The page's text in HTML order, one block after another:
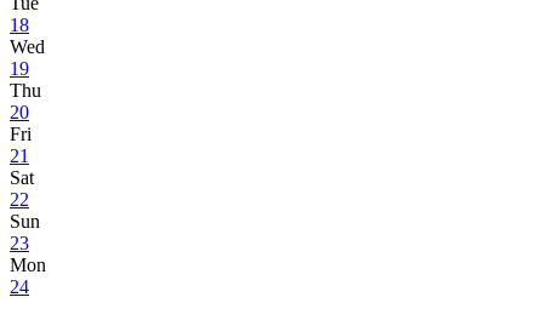
18
Wed
19
Thu
20
Fri
21
Sat
22
Sun
23
Mon
24